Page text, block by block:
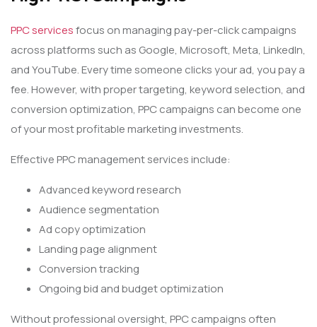
PPC servicesfocus on managing pay-per-click campaigns
across platforms such as Google, Microsoft, Meta, LinkedIn,
and YouTube. Every time someone clicks your ad, you pay a
fee. However, with proper targeting, keyword selection, and
conversion optimization, PPC campaigns can become one
of your most profitable marketing investments.
Effective PPC management services include:
Advanced keyword research
Audience segmentation
Ad copy optimization
Landing page alignment
Conversion tracking
Ongoing bid and budget optimization
Without professional oversight, PPC campaigns often